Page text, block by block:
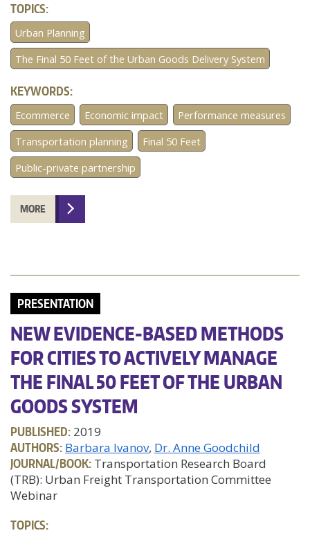
TOPICS:
Urban Planning
The Final 50 Feet of the Urban Goods Delivery System
KEYWORDS:
Ecommerce Economic impact
Performance measures
Transportation planning
Final 50 Feet
Public-private partnership
MORE
PRESENTATION
NEW EVIDENCE-BASED METHODS
FOR CITIES TO ACTIVELY MANAGE
THE FINAL 50 FEET OF THE URBAN
GOODS SYSTEM
PUBLISHED: 2019
AUTHORS: Barbara Ivanov Dr. Anne Goodchild
JOURNAL/BOOK: Transportation Research Board
(TRB): Urban Freight Transportation Committee
Webinar
TOPICS: